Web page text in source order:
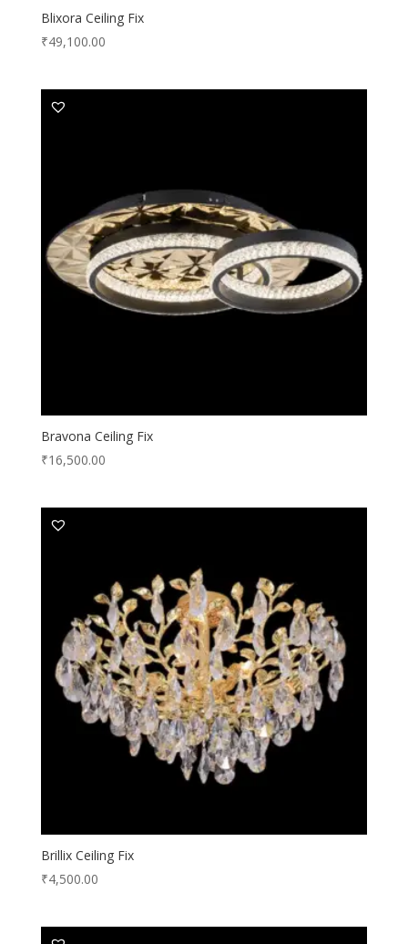
Blixora Ceiling Fix
₹49,100.00
Bravona Ceiling Fix
₹16,500.00
Brillix Ceiling Fix
₹4,500.00